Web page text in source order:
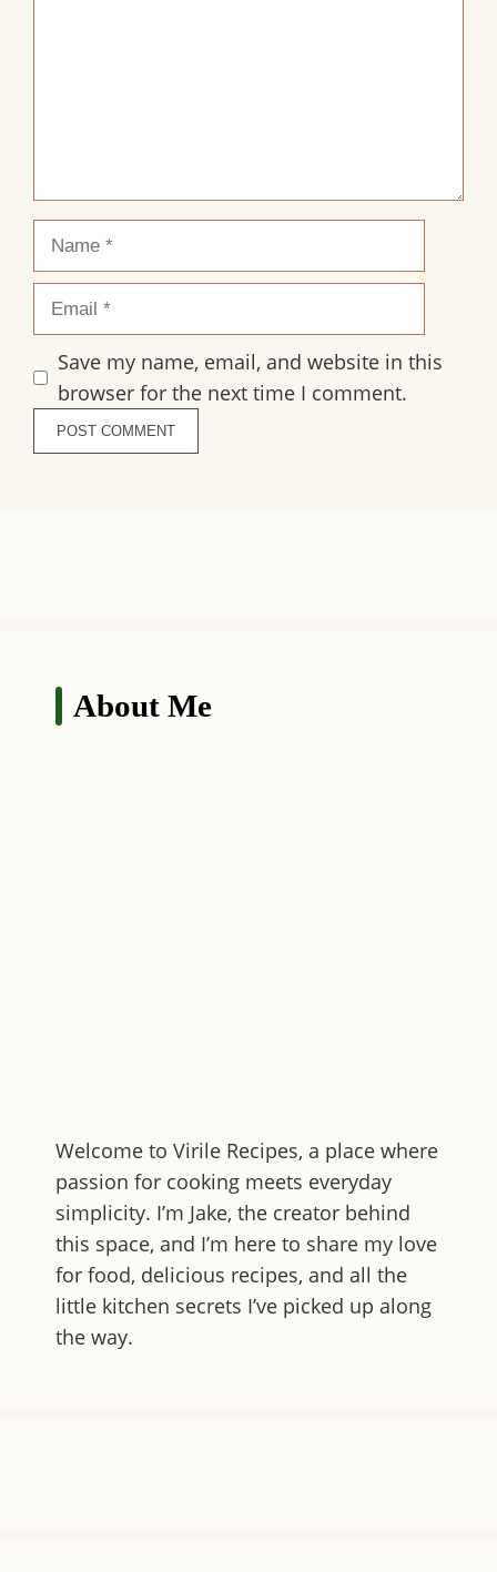
Name
Email
Save my name, email, and website in this
browser for the next time I comment.
About Me
Welcome to Virile Recipes, a place where
passion for cooking meets everyday
simplicity. I’m Jake, the creator behind
this space, and I’m here to share my love
for food, delicious recipes, and all the
little kitchen secrets I’ve picked up along
the way.